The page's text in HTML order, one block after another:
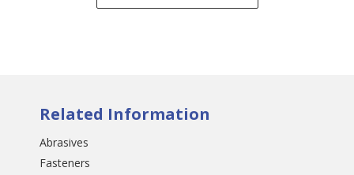
Related Information
Abrasives
Fasteners